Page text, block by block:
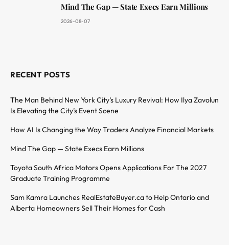
Mind The Gap — State Execs Earn Millions
2026-08-07
RECENT POSTS
The Man Behind New York City’s Luxury Revival: How Ilya Zavolun
Is Elevating the City’s Event Scene
How AI Is Changing the Way Traders Analyze Financial Markets
Mind The Gap — State Execs Earn Millions
Toyota South Africa Motors Opens Applications For The 2027
Graduate Training Programme
Sam Kamra Launches RealEstateBuyer.ca to Help Ontario and
Alberta Homeowners Sell Their Homes for Cash